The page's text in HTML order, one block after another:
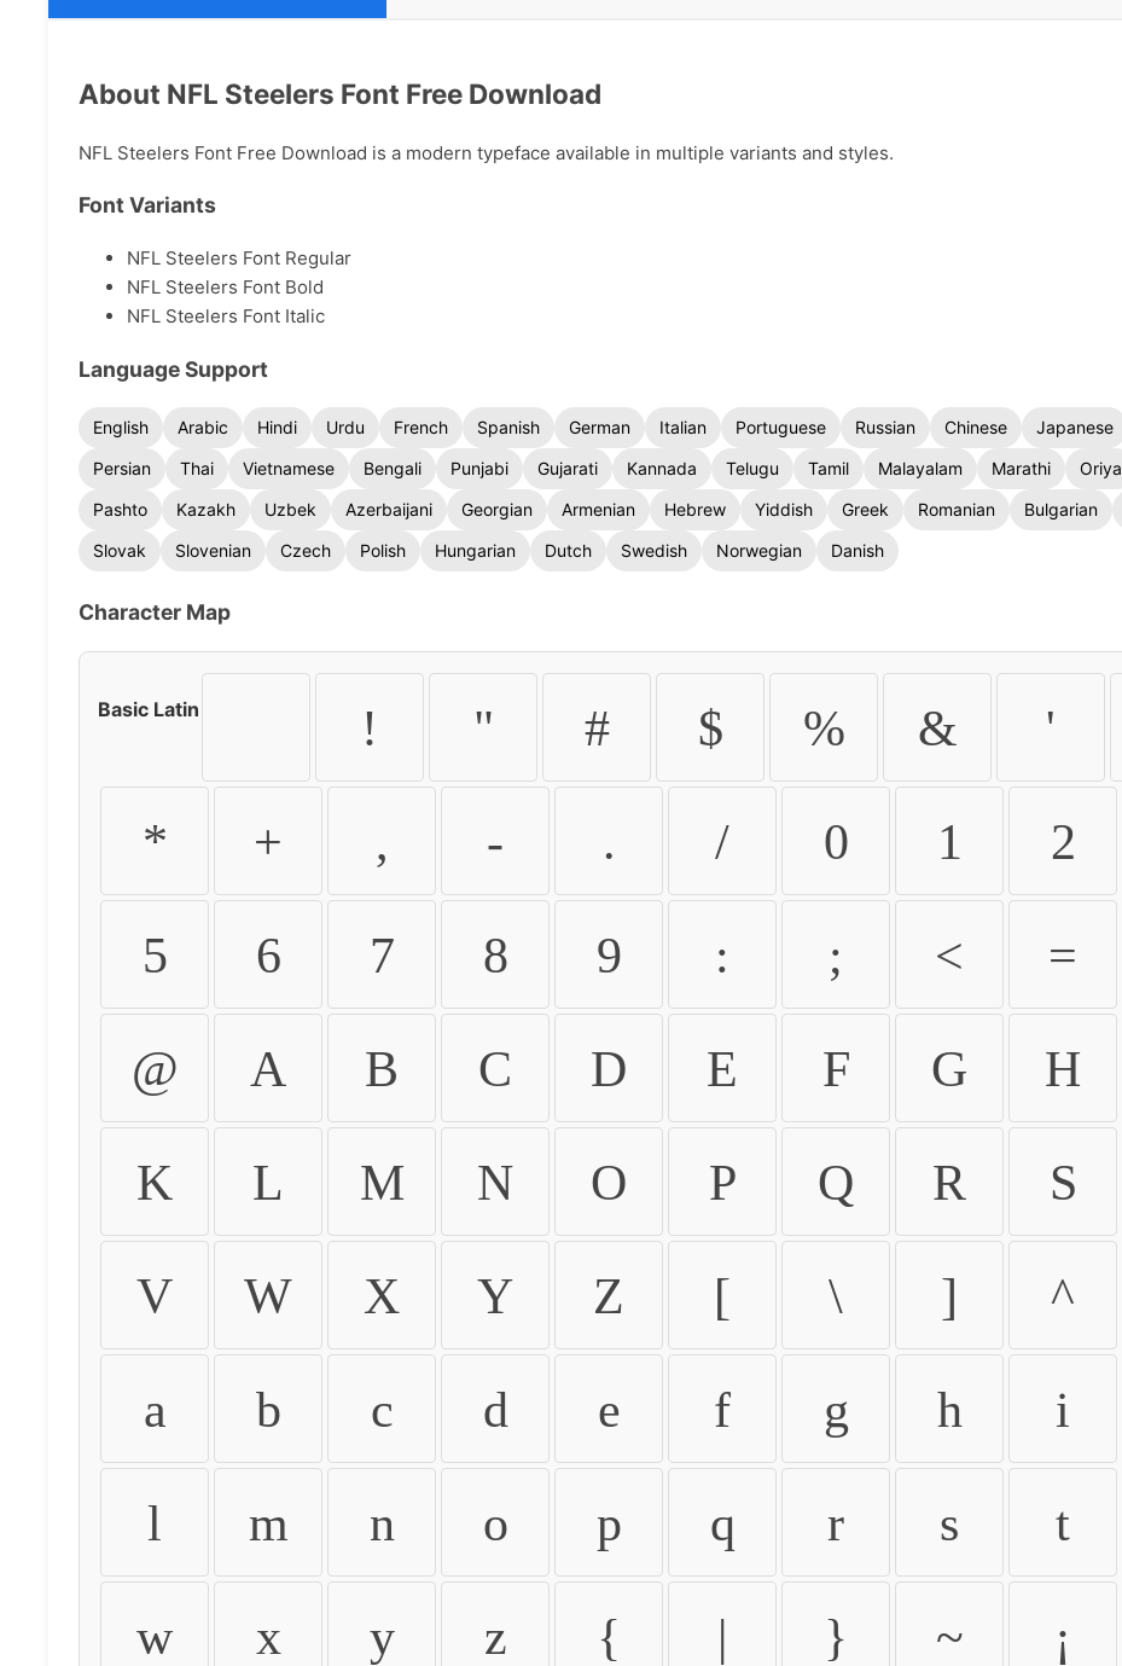
About NFL Steelers Font Free Download
NFL Steelers Font Free Download is a modern typeface available in multiple variants and styles.
Font Variants
NFL Steelers Font Regular
NFL Steelers Font Bold
NFL Steelers Font Italic
Language Support
English Arabic Hindi Urdu French Spanish German Italian Portuguese Russian Chinese Japanese
Persian
Thai Vietnamese Bengali Punjabi Gujarati Kannada Telugu Tamil Malayalam Marathi Oriya
Pashto
Kazakh Uzbek Azerbaijani Georgian Armenian Hebrew Yiddish Greek Romanian Bulgarian
Slovak
Slovenian Czech Polish Hungarian Dutch Swedish Norwegian Danish
Character Map
Basic Latin ! " # $ % & '
* + , - . / 0 1 2
5 6 7 8 9 : ; < =
@ A B C D E F G H
K L M N O P Q R S
V W X Y Z [ \ ] ^
a b c d e f g h i
l m n o p q r s t
w x y z { | } ~ ¡